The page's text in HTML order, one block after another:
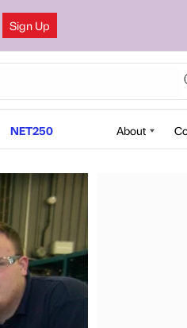
Sign Up
NET250 About